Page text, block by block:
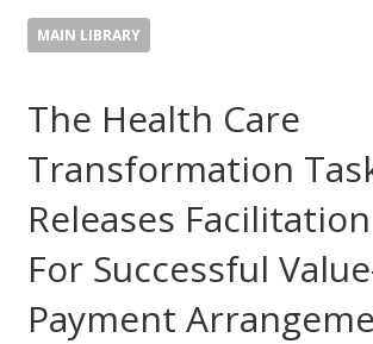
MAIN LIBRARY
The Health Care
Transformation
Releases
For Successful
Payment